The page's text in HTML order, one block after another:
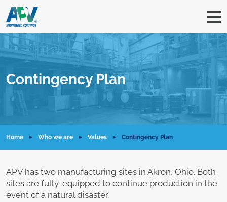
Contingency Plan
Home Who we are Values Contingency Plan
APV has two manufacturing sites in Akron, Ohio. Both
sites are fully-equipped to continue production in the
event of a natural disaster.